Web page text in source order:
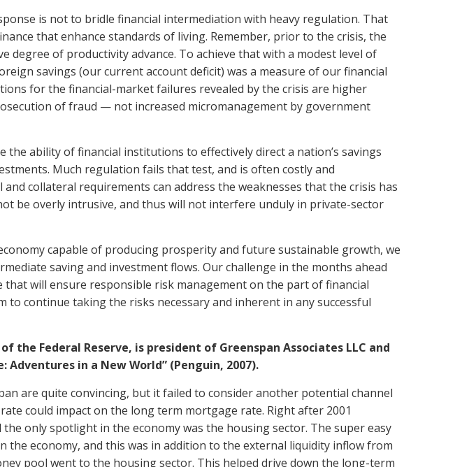
is not to bridle financial intermediation with heavy regulation. That
that enhance standards of living. Remember, prior to the crisis, the
degree of productivity advance. To achieve that with a modest level of
savings (our current account deficit) was a measure of our financial
for the financial-market failures revealed by the crisis are higher
of fraud — not increased micromanagement by government
the ability of financial institutions to effectively direct a nation’s savings
Much regulation fails that test, and is often costly and
collateral requirements can address the weaknesses that the crisis has
be overly intrusive, and thus will not interfere unduly in private-sector
capable of producing prosperity and future sustainable growth, we
saving and investment flows. Our challenge in the months ahead
will ensure responsible risk management on the part of financial
to continue taking the risks necessary and inherent in any successful
the Federal Reserve, is president of Greenspan Associates LLC and
in a New World” (Penguin, 2007).
are quite convincing, but it failed to consider another potential channel
could impact on the long term mortgage rate. Right after 2001
only spotlight in the economy was the housing sector. The super easy
the economy, and this was in addition to the external liquidity inflow from
pool went to the housing sector. This helped drive down the long-term